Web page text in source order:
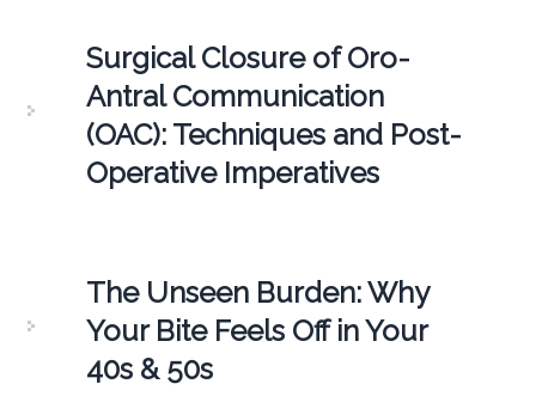
Surgical Closure of Oro-
Antral Communication
(OAC): Techniques and Post-
Operative Imperatives
The Unseen Burden: Why
Your Bite Feels Off in Your
40s & 50s